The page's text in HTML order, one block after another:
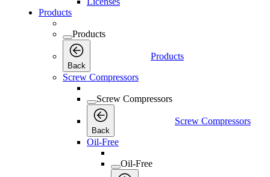
Products
Products
Back
Products
Screw Compressors
Screw Compressors
Back
Screw Compressors
Oil-Free
Oil-Free